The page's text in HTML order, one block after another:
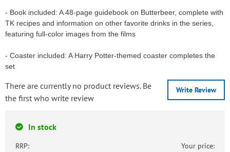
- Book included: A 48-page guidebook on Butterbeer, complete with
TK recipes and information on other favorite drinks in the series,
featuring full-color images from the films
- Coaster included: A Harry Potter-themed coaster completes the
set
Write Review
There are currently no product reviews. Be
the first who write review
In stock
RRP: Your price: